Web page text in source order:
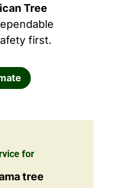
Tree
first.
for
tree